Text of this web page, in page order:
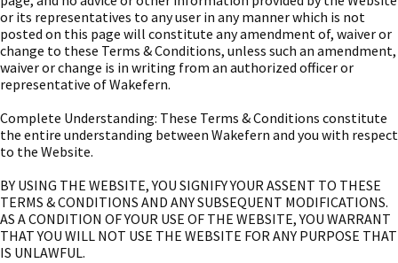
or its representatives to any user in any manner which is not
posted on this page will constitute any amendment of, waiver or
change to these Terms & Conditions, unless such an amendment,
waiver or change is in writing from an authorized officer or
representative of Wakefern.
Complete Understanding: These Terms & Conditions constitute
the entire understanding between Wakefern and you with respect
to the Website.
BY USING THE WEBSITE, YOU SIGNIFY YOUR ASSENT TO THESE
TERMS & CONDITIONS AND ANY SUBSEQUENT MODIFICATIONS.
AS A CONDITION OF YOUR USE OF THE WEBSITE, YOU WARRANT
THAT YOU WILL NOT USE THE WEBSITE FOR ANY PURPOSE THAT
IS UNLAWFUL.